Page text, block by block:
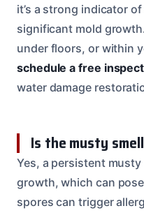
it’s a strong indicator
significant mold
under floors, or within
schedule a free
water damage
Is the musty
Yes, a persistent
growth, which can
spores can trigger